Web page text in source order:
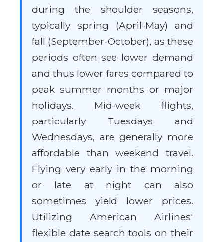
during the shoulder seasons,
typically spring (April-May) and
fall (September-October), as these
periods often see lower demand
and thus lower fares compared to
peak summer months or major
holidays. Mid-week flights,
particularly Tuesdays and
Wednesdays, are generally more
affordable than weekend travel.
Flying very early in the morning
or late at night can also
sometimes yield lower prices.
Utilizing American Airlines'
flexible date search tools on their